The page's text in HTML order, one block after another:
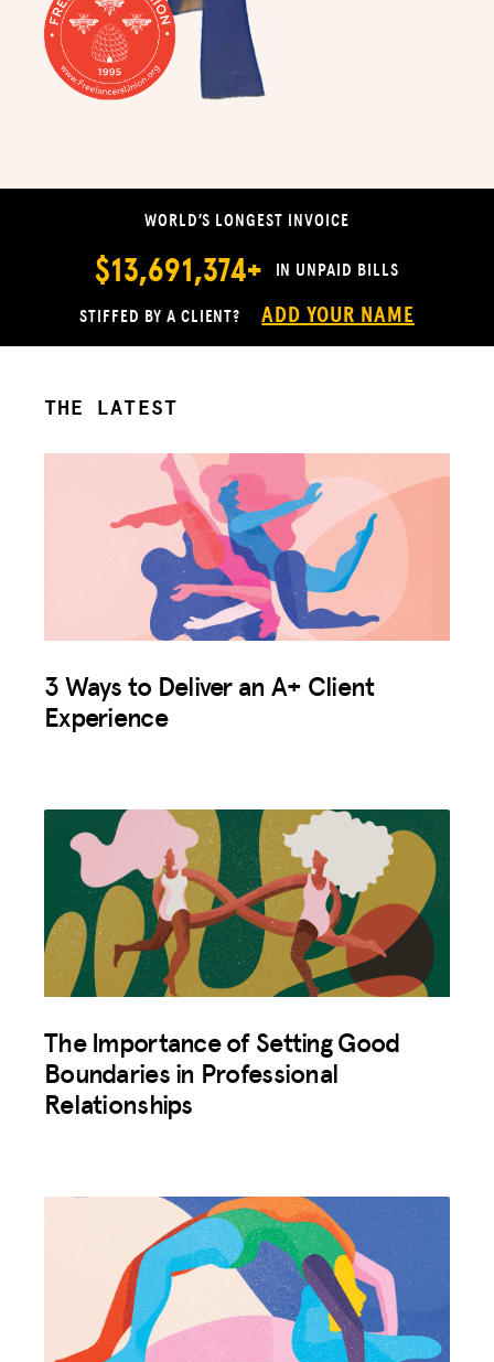
WORLD’S LONGEST INVOICE
$13,691,374+ IN UNPAID BILLS
STIFFED BY A CLIENT? ADD YOUR NAME
THE LATEST
3 Ways to Deliver an A+ Client
Experience
The Importance of Setting Good
Boundaries in Professional
Relationships